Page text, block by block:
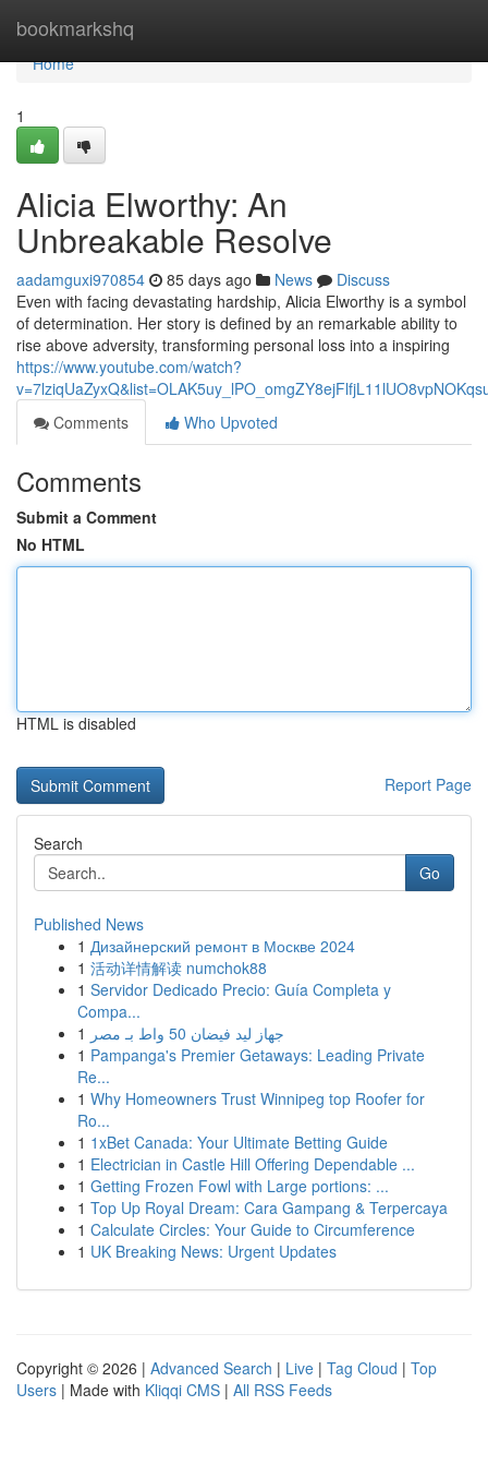
bookmarkshq
Home
Home
1
Alicia Elworthy: An
Unbreakable Resolve
aadamguxi970854 85 days ago News
Discuss
Even with facing devastating hardship, Alicia Elworthy is a symbol
of determination. Her story is defined by an remarkable ability to
rise above adversity, transforming personal loss into a inspiring
https://www.youtube.com/watch?
Comments
Who Upvoted
Comments
Submit a Comment
No HTML
HTML is disabled
Report Page
Search
Go
Published News
1 Дизайнерский ремонт в Москве 2024
1 活动详情解读 numchok88
1 Servidor Dedicado Precio: Guía Completa y
Compa...
1
جهاز ليد فيضان 50 واط بـ مصر
1 Pampanga's Premier Getaways: Leading Private
Re...
1 Why Homeowners Trust Winnipeg top Roofer for
Ro...
1 1xBet Canada: Your Ultimate Betting Guide
1 Electrician in Castle Hill Offering Dependable ...
1 Getting Frozen Fowl with Large portions: ...
1 Top Up Royal Dream: Cara Gampang & Terpercaya
1 Calculate Circles: Your Guide to Circumference
1 UK Breaking News: Urgent Updates
Copyright © 2026 | Advanced Search | Live | Tag Cloud | Top
Users | Made with Kliqqi CMS | All RSS Feeds